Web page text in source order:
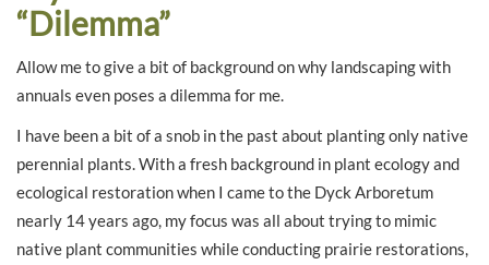
“Dilemma”
Allow me to give a bit of background on why landscaping with
annuals even poses a dilemma for me.
I have been a bit of a snob in the past about planting only native
perennial plants. With a fresh background in plant ecology and
ecological restoration when I came to the Dyck Arboretum
nearly 14 years ago, my focus was all about trying to mimic
native plant communities while conducting prairie restorations,